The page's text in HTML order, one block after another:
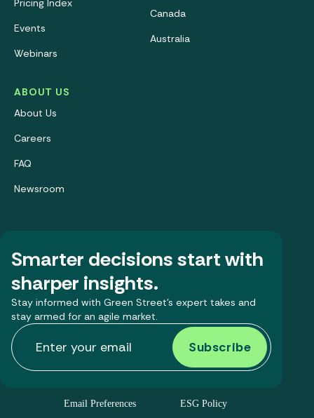
Pricing Index
Events
Webinars
ABOUT US
About Us
Careers
FAQ
Newsroom
Canada
Australia
Smarter decisions start with
sharper insights.
Stay informed with Green Street’s expert takes and
stay armed for an agile market.
Email Preferences ESG Policy